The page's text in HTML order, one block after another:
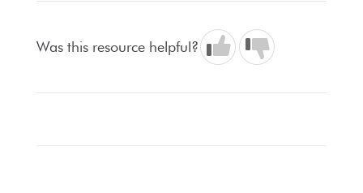
Was this resource helpful?